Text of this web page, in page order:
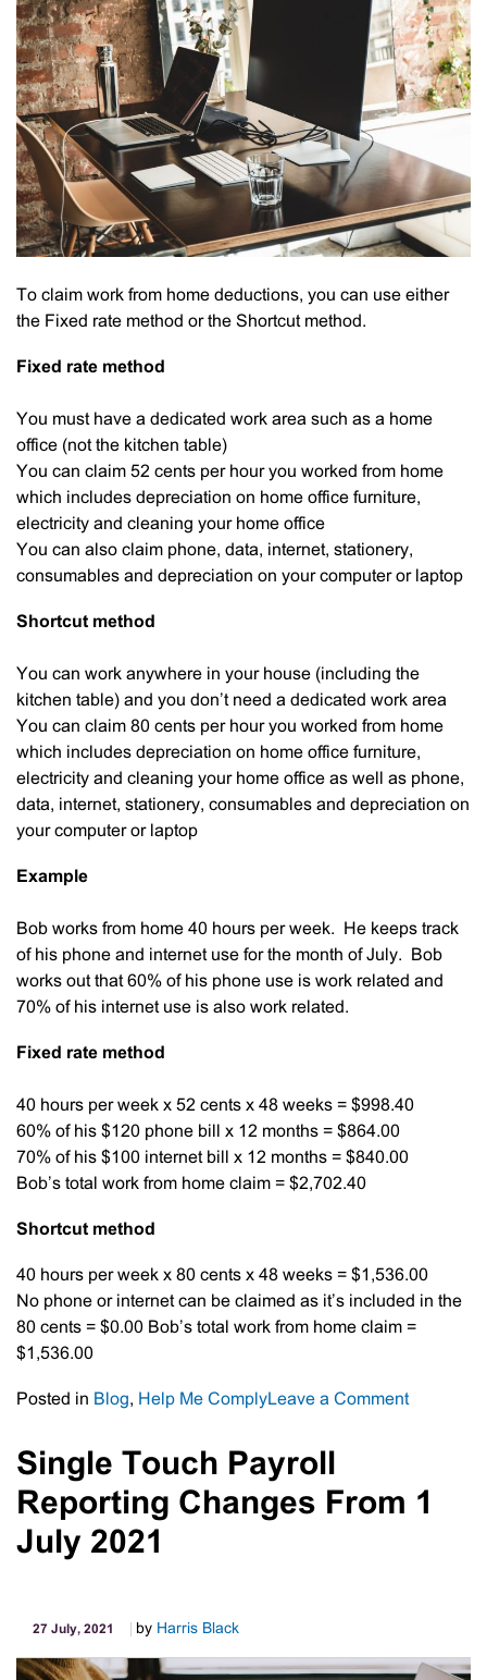
To claim work from home deductions, you can use either
the Fixed rate method or the Shortcut method.
Fixed rate method
You must have a dedicated work area such as a home
office (not the kitchen table)
You can claim 52 cents per hour you worked from home
which includes depreciation on home office furniture,
electricity and cleaning your home office
You can also claim phone, data, internet, stationery,
consumables and depreciation on your computer or laptop
Shortcut method
You can work anywhere in your house (including the
kitchen table) and you don’t need a dedicated work area
You can claim 80 cents per hour you worked from home
which includes depreciation on home office furniture,
electricity and cleaning your home office as well as phone,
data, internet, stationery, consumables and depreciation on
your computer or laptop
Example
Bob works from home 40 hours per week. He keeps track
of his phone and internet use for the month of July. Bob
works out that 60% of his phone use is work related and
70% of his internet use is also work related.
Fixed rate method
40 hours per week x 52 cents x 48 weeks = $998.40
60% of his $120 phone bill x 12 months = $864.00
70% of his $100 internet bill x 12 months = $840.00
Bob’s total work from home claim = $2,702.40
Shortcut method
40 hours per week x 80 cents x 48 weeks = $1,536.00
No phone or internet can be claimed as it’s included in the
80 cents = $0.00 Bob’s total work from home claim =
$1,536.00
Posted in Blog, Help Me ComplyLeave a Commenton
Single Touch Payroll
Reporting Changes From 1
July 2021
27 July, 2021 by Harris Black